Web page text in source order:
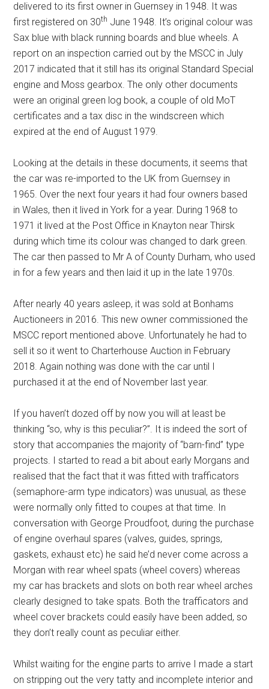
delivered to its first owner in Guernsey in 1948. It was
first registered on 30th June 1948. It’s original colour was
Sax blue with black running boards and blue wheels. A
report on an inspection carried out by the MSCC in July
2017 indicated that it still has its original Standard Special
engine and Moss gearbox. The only other documents
were an original green log book, a couple of old MoT
certificates and a tax disc in the windscreen which
expired at the end of August 1979.
Looking at the details in these documents, it seems that
the car was re-imported to the UK from Guernsey in
1965. Over the next four years it had four owners based
in Wales, then it lived in York for a year. During 1968 to
1971 it lived at the Post Office in Knayton near Thirsk
during which time its colour was changed to dark green.
The car then passed to Mr A of County Durham, who used
in for a few years and then laid it up in the late 1970s.
After nearly 40 years asleep, it was sold at Bonhams
Auctioneers in 2016. This new owner commissioned the
MSCC report mentioned above. Unfortunately he had to
sell it so it went to Charterhouse Auction in February
2018. Again nothing was done with the car until I
purchased it at the end of November last year.
If you haven’t dozed off by now you will at least be
thinking “so, why is this peculiar?”. It is indeed the sort of
story that accompanies the majority of “barn-find” type
projects. I started to read a bit about early Morgans and
realised that the fact that it was fitted with trafficators
(semaphore-arm type indicators) was unusual, as these
were normally only fitted to coupes at that time. In
conversation with George Proudfoot, during the purchase
of engine overhaul spares (valves, guides, springs,
gaskets, exhaust etc) he said he’d never come across a
Morgan with rear wheel spats (wheel covers) whereas
my car has brackets and slots on both rear wheel arches
clearly designed to take spats. Both the trafficators and
wheel cover brackets could easily have been added, so
they don’t really count as peculiar either.
Whilst waiting for the engine parts to arrive I made a start
on stripping out the very tatty and incomplete interior and